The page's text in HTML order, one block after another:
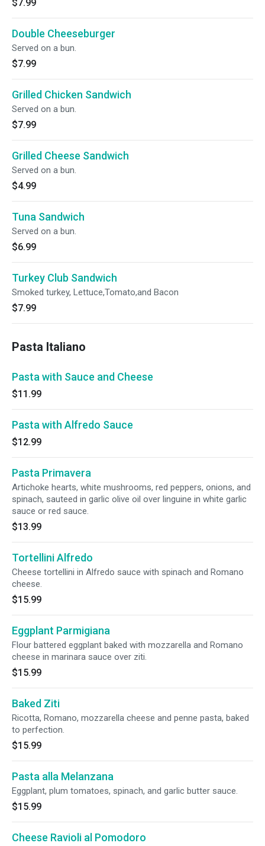
$7.99
Double Cheeseburger
Served on a bun.
$7.99
Grilled Chicken Sandwich
Served on a bun.
$7.99
Grilled Cheese Sandwich
Served on a bun.
$4.99
Tuna Sandwich
Served on a bun.
$6.99
Turkey Club Sandwich
Smoked turkey, Lettuce,Tomato,and Bacon
$7.99
Pasta Italiano
Pasta with Sauce and Cheese
$11.99
Pasta with Alfredo Sauce
$12.99
Pasta Primavera
Artichoke hearts, white mushrooms, red peppers, onions, and
spinach, sauteed in garlic olive oil over linguine in white garlic
sauce or red sauce.
$13.99
Tortellini Alfredo
Cheese tortellini in Alfredo sauce with spinach and Romano
cheese.
$15.99
Eggplant Parmigiana
Flour battered eggplant baked with mozzarella and Romano
cheese in marinara sauce over ziti.
$15.99
Baked Ziti
Ricotta, Romano, mozzarella cheese and penne pasta, baked
to perfection.
$15.99
Pasta alla Melanzana
Eggplant, plum tomatoes, spinach, and garlic butter sauce.
$15.99
Cheese Ravioli al Pomodoro